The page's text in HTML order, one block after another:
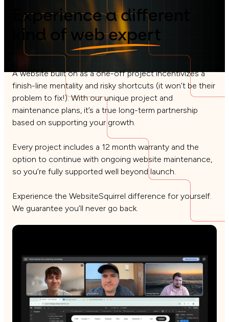
Experience a different
kind of web expert
A website built on as a one-off project incentivizes a
finish-line mentality and risky shortcuts (it won’t be their
problem to fix!). With our unique project and
maintenance plans, it’s a true long-term partnership
based on supporting your growth.
Every project includes a 12 month warranty and the
option to continue with ongoing website maintenance,
so you’re fully supported well beyond launch.
Experience the WebsiteSquirrel difference for yourself.
We guarantee you’ll never go back.